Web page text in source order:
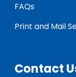
FAQs
Print and Mail
Contact